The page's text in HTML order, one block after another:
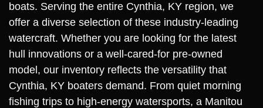
boats. Serving the entire Cynthia, KY region, we
offer a diverse selection of these industry-leading
watercraft. Whether you are looking for the latest
hull innovations or a well-cared-for pre-owned
model, our inventory reflects the versatility that
Cynthia, KY boaters demand. From quiet morning
fishing trips to high-energy watersports, a Manitou